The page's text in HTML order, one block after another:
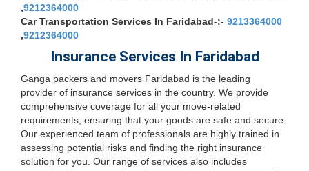
,9212364000
Car Transportation Services In Faridabad-:- 9213364000
,9212364000
Insurance Services In Faridabad
Ganga packers and movers Faridabad is the leading
provider of insurance services in the country. We provide
comprehensive coverage for all your move-related
requirements, ensuring that your goods are safe and secure.
Our experienced team of professionals are highly trained in
assessing potential risks and finding the right insurance
solution for you. Our range of services also includes